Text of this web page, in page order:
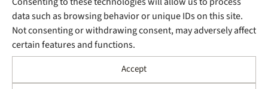
data such as browsing behavior or unique IDs on this site.
Not consenting or withdrawing consent, may adversely affect
certain features and functions.
Accept
installed capacity of 290…